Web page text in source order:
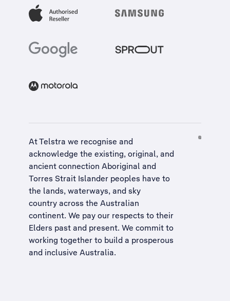
At Telstra we recognise and
acknowledge the existing, original, and
ancient connection Aboriginal and
Torres Strait Islander peoples have to
the lands, waterways, and sky
country across the Australian
continent. We pay our respects to their
Elders past and present. We commit to
working together to build a prosperous
and inclusive Australia.